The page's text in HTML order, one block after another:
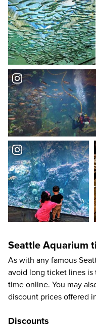
Seattle Aquarium
As with any famous
avoid long ticket lines is
time online. You may
discount prices offered
Discounts